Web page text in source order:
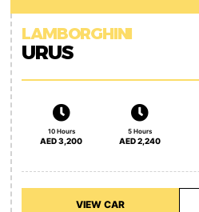
LAMBORGHINI
URUS
10 Hours
AED 3,200
5 Hours
AED 2,240
VIEW CAR